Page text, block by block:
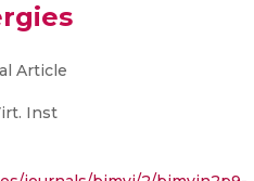
Article
Inst